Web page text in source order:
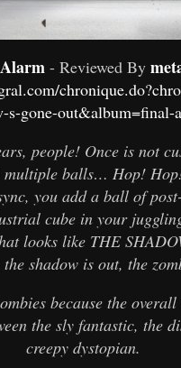
- Reviewed By
s-gone-out&album=final-
people! Once is not
multiple balls… Hop!
you add a ball of
cube in your
looks like THE
shadow is out, the
because the
the sly fantastic, the
creepy dystopian.